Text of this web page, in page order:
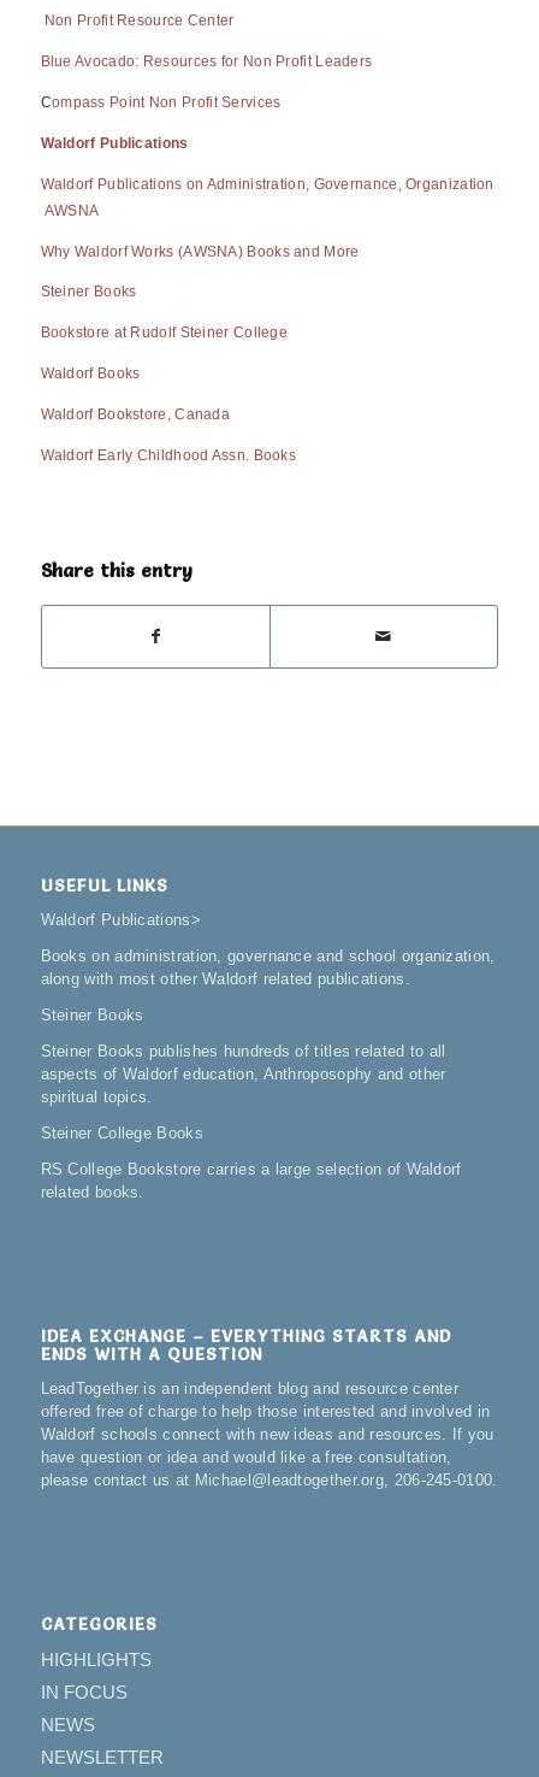
Non Profit Resource Center
Blue Avocado: Resources for Non Profit Leaders
Compass Point Non Profit Services
Waldorf Publications
Waldorf Publications on Administration, Governance, Organization
AWSNA
Why Waldorf Works (AWSNA) Books and More
Steiner Books
Bookstore at Rudolf Steiner College
Waldorf Books
Waldorf Bookstore, Canada
Waldorf Early Childhood Assn. Books
Share this entry
USEFUL LINKS
Waldorf Publications>
Books on administration, governance and school organization,
along with most other Waldorf related publications.
Steiner Books
Steiner Books publishes hundreds of titles related to all
aspects of Waldorf education, Anthroposophy and other
spiritual topics.
Steiner College Books
RS College Bookstore carries a large selection of Waldorf
related books.
IDEA EXCHANGE – EVERYTHING STARTS AND
ENDS WITH A QUESTION
LeadTogether is an independent blog and resource center
offered free of charge to help those interested and involved in
Waldorf schools connect with new ideas and resources. If you
have question or idea and would like a free consultation,
please contact us at Michael@leadtogether.org, 206-245-0100.
CATEGORIES
HIGHLIGHTS
IN FOCUS
NEWS
NEWSLETTER